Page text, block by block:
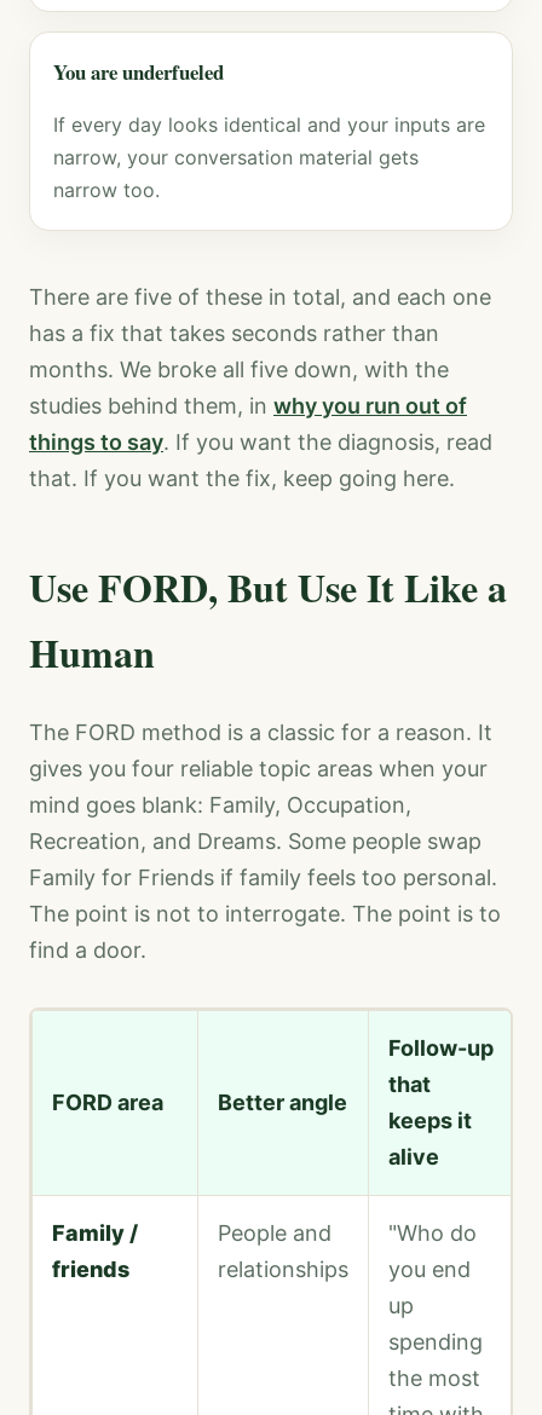
You are underfueled
If every day looks identical and your inputs are
narrow, your conversation material gets
narrow too.
There are five of these in total, and each one
has a fix that takes seconds rather than
months. We broke all five down, with the
studies behind them, in why you run out of
things to say. If you want the diagnosis, read
that. If you want the fix, keep going here.
Use FORD, But Use It Like a
Human
The FORD method is a classic for a reason. It
gives you four reliable topic areas when your
mind goes blank: Family, Occupation,
Recreation, and Dreams. Some people swap
Family for Friends if family feels too personal.
The point is not to interrogate. The point is to
find a door.
FORD area Better angle
Follow-up
that
keeps it
alive
Family /
friends
People and
relationships
"Who do
you end
up
spending
the most